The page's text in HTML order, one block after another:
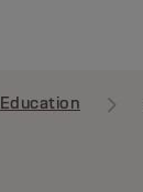
Education